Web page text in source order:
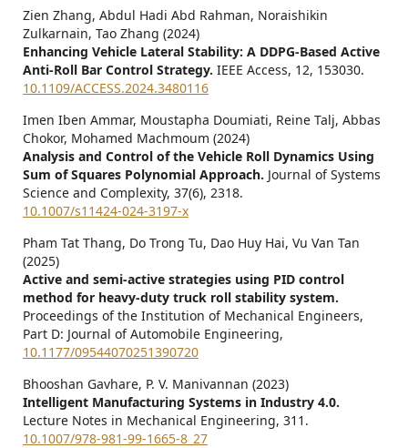
Zien Zhang, Abdul Hadi Abd Rahman, Noraishikin
Zulkarnain, Tao Zhang (2024)
Enhancing Vehicle Lateral Stability: A DDPG-Based Active
Anti-Roll Bar Control Strategy. IEEE Access, 12, 153030.
10.1109/ACCESS.2024.3480116
Imen Iben Ammar, Moustapha Doumiati, Reine Talj, Abbas
Chokor, Mohamed Machmoum (2024)
Analysis and Control of the Vehicle Roll Dynamics Using
Sum of Squares Polynomial Approach. Journal of Systems
Science and Complexity, 37(6), 2318.
10.1007/s11424-024-3197-x
Pham Tat Thang, Do Trong Tu, Dao Huy Hai, Vu Van Tan
(2025)
Active and semi-active strategies using PID control
method for heavy-duty truck roll stability system.
Proceedings of the Institution of Mechanical Engineers,
Part D: Journal of Automobile Engineering,
10.1177/09544070251390720
Bhooshan Gavhare, P. V. Manivannan (2023)
Intelligent Manufacturing Systems in Industry 4.0.
Lecture Notes in Mechanical Engineering, 311.
10.1007/978-981-99-1665-8_27